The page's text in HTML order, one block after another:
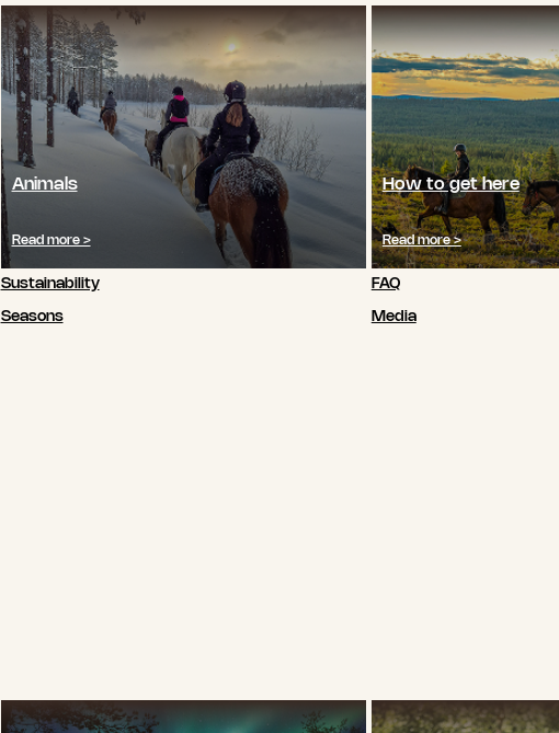
Animals
Read more >
Sustainability
Seasons
How to get here
Read more >
FAQ
Media